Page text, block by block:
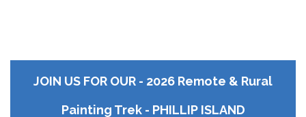
JOIN US FOR OUR - 2026 Remote & Rural
Painting Trek - PHILLIP ISLAND